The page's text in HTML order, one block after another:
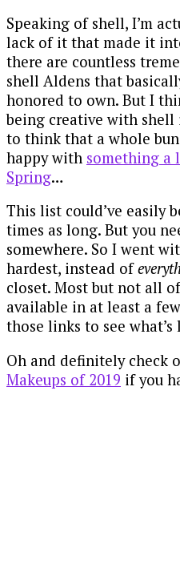
Speaking of shell, I’m
lack of it that made it
there are countless
shell Aldens that
honored to own. But I
being creative with
to think that a whole
happy with something a
Spring…
This list could’ve easily
times as long. But you
somewhere. So I went
hardest, instead of
closet. Most but not all
available in at least a
those links to see what’s
Oh and definitely check
Makeups of 2019 if you